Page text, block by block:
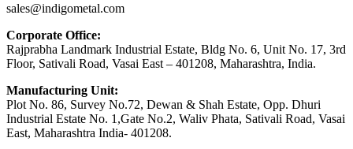
sales@indigometal.com
Corporate Office:
Rajprabha Landmark Industrial Estate, Bldg No. 6, Unit No. 17, 3rd
Floor, Sativali Road, Vasai East – 401208, Maharashtra, India.
Manufacturing Unit:
Plot No. 86, Survey No.72, Dewan & Shah Estate, Opp. Dhuri
Industrial Estate No. 1,Gate No.2, Waliv Phata, Sativali Road, Vasai
East, Maharashtra India- 401208.